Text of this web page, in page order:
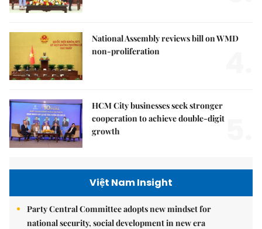
National Assembly reviews bill on WMD
non-proliferation
HCM City businesses seek stronger
cooperation to achieve double-digit
growth
Việt Nam Insight
Party Central Committee adopts new mindset for
national security, social development in new era